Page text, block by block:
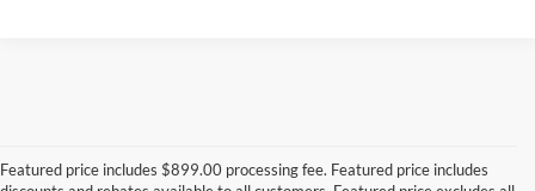
Featured price includes $899.00 processing fee. Featured price includes